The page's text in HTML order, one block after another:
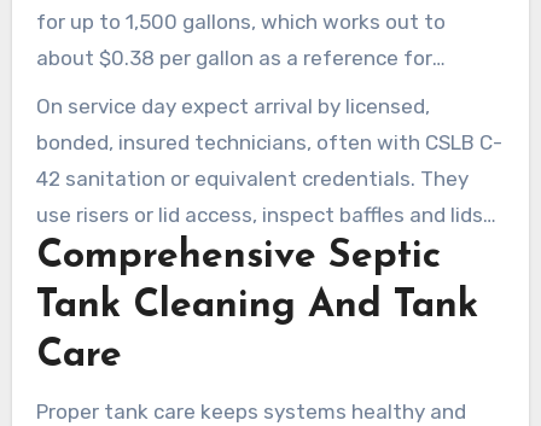
for up to 1,500 gallons, which works out to
about $0.38 per gallon as a reference for
affordable septic tank pumping topanga service.
On service day expect arrival by licensed,
bonded, insured technicians, often with CSLB C-
42 sanitation or equivalent credentials. They
use risers or lid access, inspect baffles and lids
for safety, keep a small footprint on
landscaping, and provide a service report
documenting work done.
Comprehensive Septic
Tank Cleaning And Tank
Care
Proper tank care keeps systems healthy and